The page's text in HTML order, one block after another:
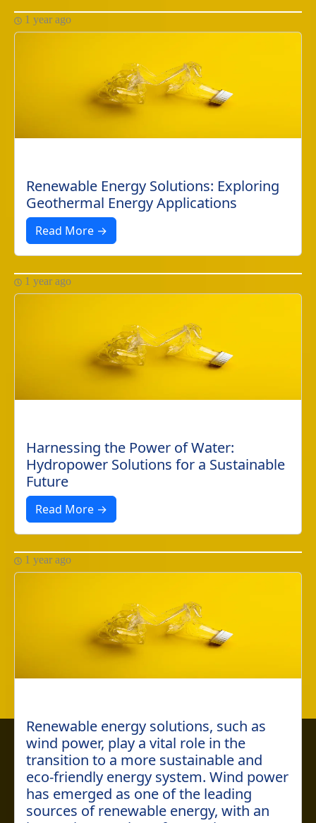
This website uses cookies to ensure you get the best
experience on our website. By clicking "Accept", you
agree to our use of cookies. Learn more
Accept Cancel
1 year ago
Renewable Energy Solutions: Exploring
Geothermal Energy Applications
Read More →
1 year ago
Harnessing the Power of Water:
Hydropower Solutions for a Sustainable
Future
Read More →
1 year ago
Renewable energy solutions, such as
wind power, play a vital role in the
transition to a more sustainable and
eco-friendly energy system. Wind power
has emerged as one of the leading
sources of renewable energy, with an